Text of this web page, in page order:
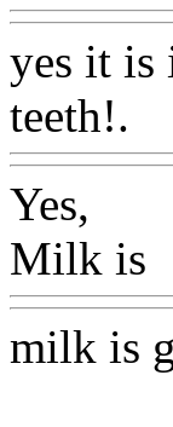
yes it is
teeth!.
Yes,
Milk is
milk is